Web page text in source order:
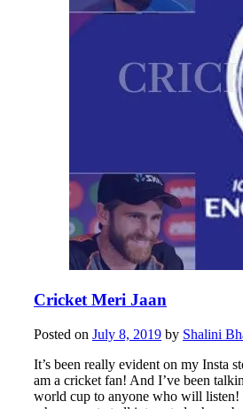
Cricket Meri Jaan
Posted on July 8, 2019 by Shalini
It’s been really evident on my Insta
am a cricket fan! And I’ve been
world cup to anyone who will listen!